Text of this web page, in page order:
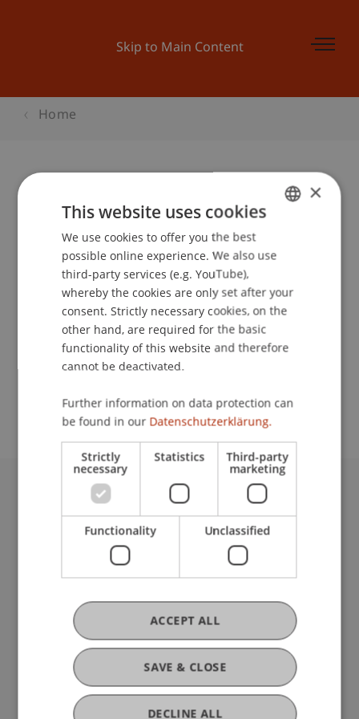
Skip to Main Content
Home
Chair of Economic
Criminal Law,
Compliance and
Digitalisierung
Team
University Liechtenstein
Fürst-Franz-Josef-Strasse
9490 Vaduz
T +423 265 11 11
info@uni.li
Fußzeile Rechtliche Hinweise
Legal Resources
Privacy Policy
Disclaimer
Legal Notice
Fußzeile Subdomain-Verzeichnis
ENGLISH
×
This website uses cookies
We use cookies to offer you the best
possible online experience. We also use
third-party services (e.g. YouTube),
whereby the cookies are only set after your
consent. Strictly necessary cookies, on the
other hand, are required for the basic
functionality of this website and therefore
cannot be deactivated.
Further information on data protection can
be found in our Datenschutzerklärung.
Strictly
necessary
Statistics Third-party
marketing
Functionality Unclassified
SAVE & CLOSE
ACCEPT ALL
DECLINE ALL